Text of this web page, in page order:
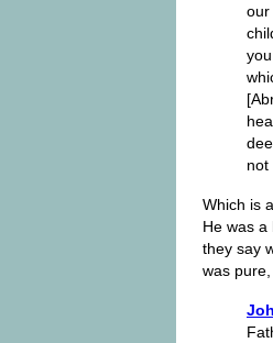
our
Which is
He was a
they say
was